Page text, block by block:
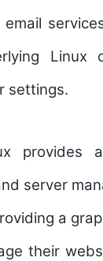
Linux
settings.
provides
server
a
their